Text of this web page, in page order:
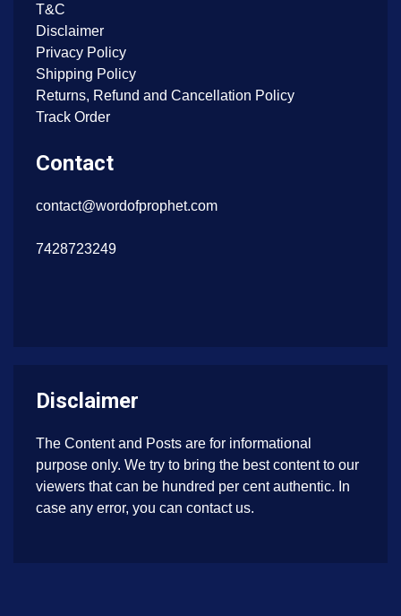
T&C
Disclaimer
Privacy Policy
Shipping Policy
Returns, Refund and Cancellation Policy
Track Order
Contact
contact@wordofprophet.com
7428723249
Disclaimer
The Content and Posts are for informational
purpose only. We try to bring the best content to our
viewers that can be hundred per cent authentic. In
case any error, you can contact us.